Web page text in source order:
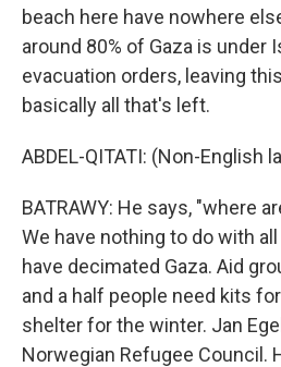
beach here have nowhere
around 80% of Gaza is under
evacuation orders, leaving
basically all that's left.
ABDEL-QITATI: (Non-English
BATRAWY: He says, "where
We have nothing to do with
have decimated Gaza. Aid
and a half people need kits
shelter for the winter. Jan
Norwegian Refugee Council.